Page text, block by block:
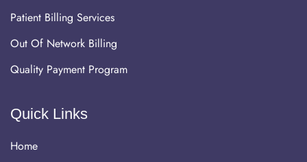
Patient Billing Services
Out Of Network Billing
Quality Payment Program
Quick Links
Home